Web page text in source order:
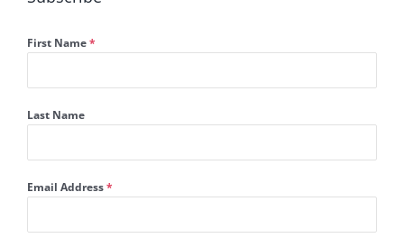
First Name*
Last Name
Email Address*